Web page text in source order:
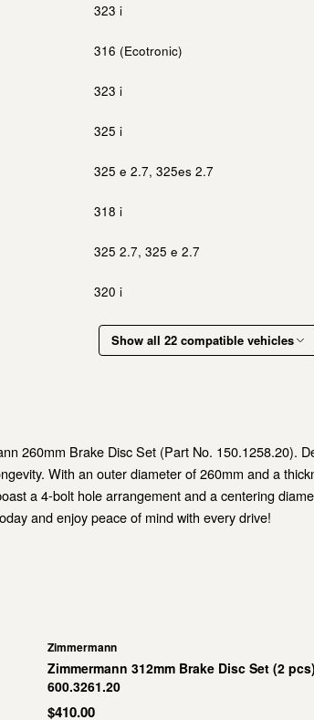
323 i
316 (Ecotronic)
323 i
325 i
325 e 2.7, 325es 2.7
318 i
325 2.7, 325 e 2.7
320 i
Show all 22 compatible vehicles
260mm Brake Disc Set (Part No. 150.1258.20).
With an outer diameter of 260mm and a
a 4-bolt hole arrangement and a centering
and enjoy peace of mind with every drive!
Zimmermann
Zimmermann 312mm Brake Disc Set (2 pcs)
600.3261.20
$410.00